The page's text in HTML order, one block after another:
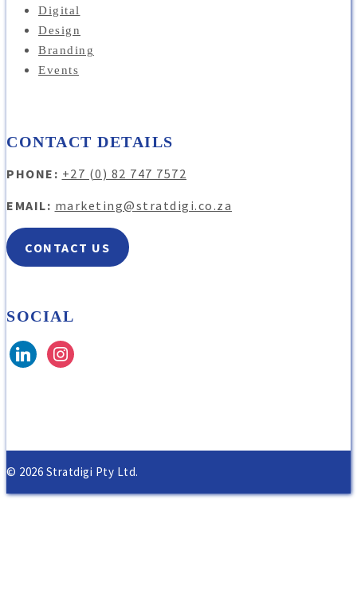
Digital
Design
Branding
Events
CONTACT DETAILS
PHONE: +27 (0) 82 747 7572
EMAIL: marketing@stratdigi.co.za
CONTACT US
SOCIAL
© 2026 Stratdigi Pty Ltd.